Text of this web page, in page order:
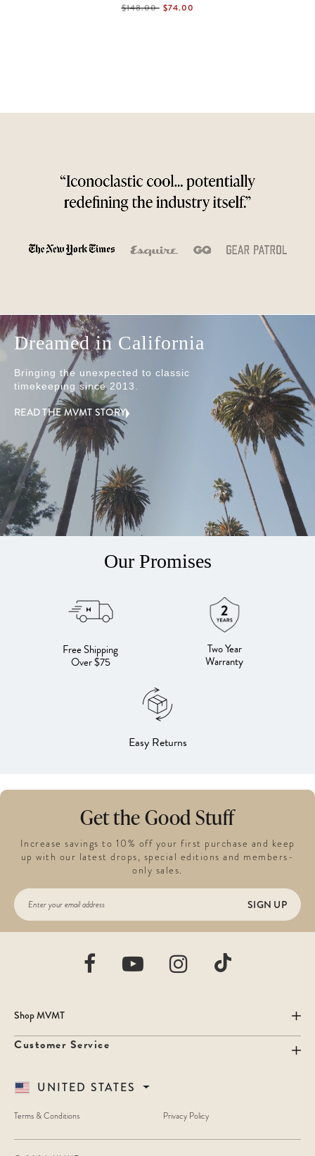
label.price.reduced.from
$148.00label.price.to
$74.00
Dreamed in California
Bringing the unexpected to classic
timekeeping since 2013.
READ THE MVMT STORY
Our Promises
Free Shipping
Over $75
Two Year
Warranty
Easy Returns
Get the Good Stuff
Increase savings to 10% off your first purchase and keep
up with our latest drops, special editions and members-
only sales.
SIGN UP
Shop MVMT
Customer Service
UNITED STATES
Terms & Conditions Privacy Policy